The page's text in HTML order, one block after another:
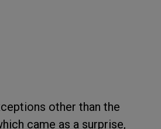
other than the
came as a surprise,